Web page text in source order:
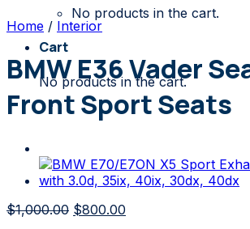
No products in the cart.
Cart
No products in the cart.
Home / Interior
BMW E36 Vader
Front Sport Seats
$1,000.00 Original
$800.00